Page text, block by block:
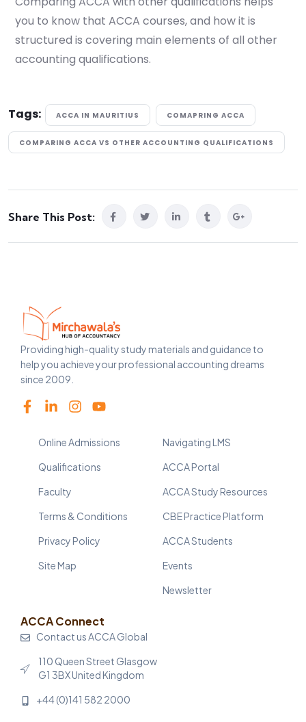
you to know that ACCA courses, and how it is
structured is covering main elements of all other
accounting qualifications.
Tags: ACCA IN MAURITIUS COMAPRING ACCA
COMPARING ACCA VS OTHER ACCOUNTING QUALIFICATIONS
Share This Post:
Providing high-quality study materials and guidance to
help you achieve your professional accounting dreams
since 2009.
Online Admissions
Qualifications
Faculty
Terms & Conditions
Privacy Policy
Site Map
Navigating LMS
ACCA Portal
ACCA Study Resources
CBE Practice Platform
ACCA Students
Events
Newsletter
ACCA Connect
Contact us ACCA Global
110 Queen Street Glasgow
G1 3BX United Kingdom
+44 (0)141 582 2000